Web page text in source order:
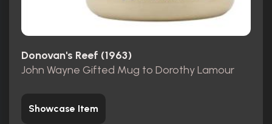
Donovan's Reef (1963)
John Wayne Gifted Mug to Dorothy Lamour
Showcase Item